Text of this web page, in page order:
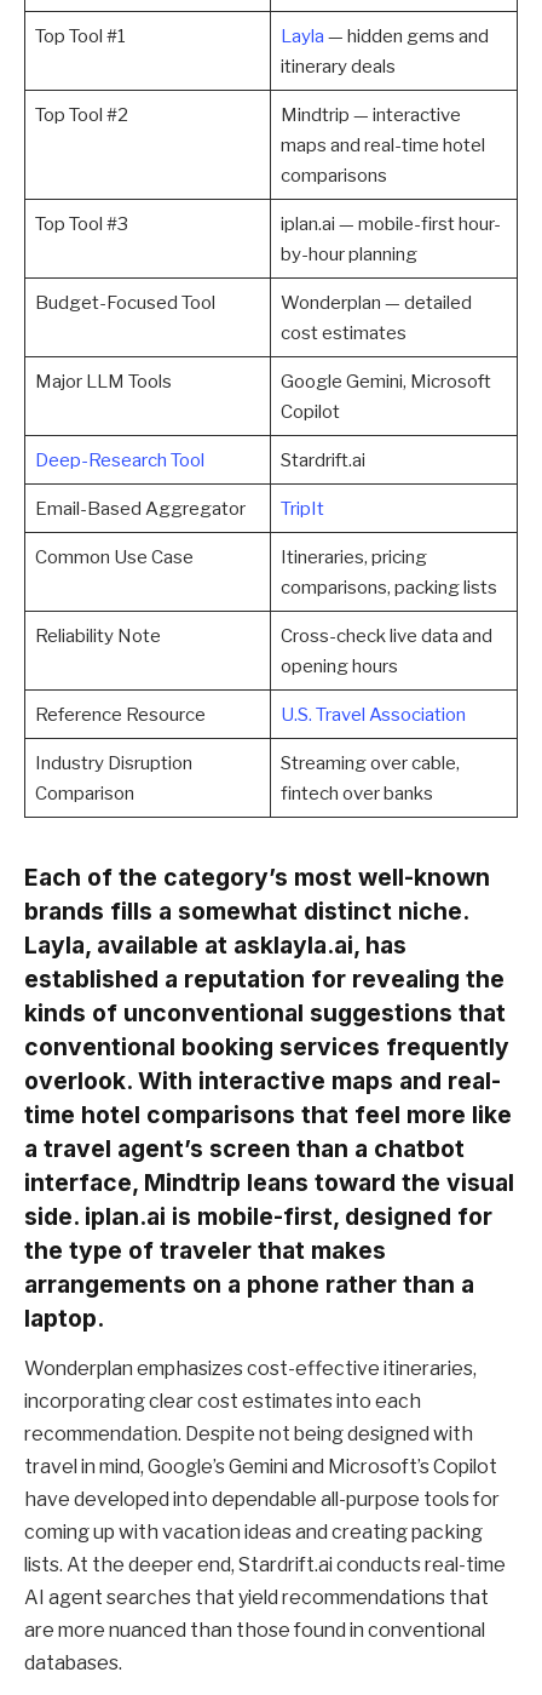
Top Tool #1 Layla — hidden gems and
itinerary deals
Top Tool #2
Mindtrip — interactive
maps and real-time hotel
comparisons
Top Tool #3
iplan.ai — mobile-first hour-
by-hour planning
Budget-Focused Tool
Wonderplan — detailed
cost estimates
Major LLM Tools
Google Gemini, Microsoft
Copilot
Deep-Research Tool Stardrift.ai
Email-Based Aggregator TripIt
Common Use Case
Itineraries, pricing
comparisons, packing lists
Reliability Note
Cross-check live data and
opening hours
Reference Resource U.S. Travel Association
Industry Disruption
Comparison
Streaming over cable,
fintech over banks
Each of the category’s most well-known
brands fills a somewhat distinct niche.
Layla, available at asklayla.ai, has
established a reputation for revealing the
kinds of unconventional suggestions that
conventional booking services frequently
overlook. With interactive maps and real-
time hotel comparisons that feel more like
a travel agent’s screen than a chatbot
interface, Mindtrip leans toward the visual
side. iplan.ai is mobile-first, designed for
the type of traveler that makes
arrangements on a phone rather than a
laptop.
Wonderplan emphasizes cost-effective itineraries,
incorporating clear cost estimates into each
recommendation. Despite not being designed with
travel in mind, Google’s Gemini and Microsoft’s Copilot
have developed into dependable all-purpose tools for
coming up with vacation ideas and creating packing
lists. At the deeper end, Stardrift.ai conducts real-time
AI agent searches that yield recommendations that
are more nuanced than those found in conventional
databases.